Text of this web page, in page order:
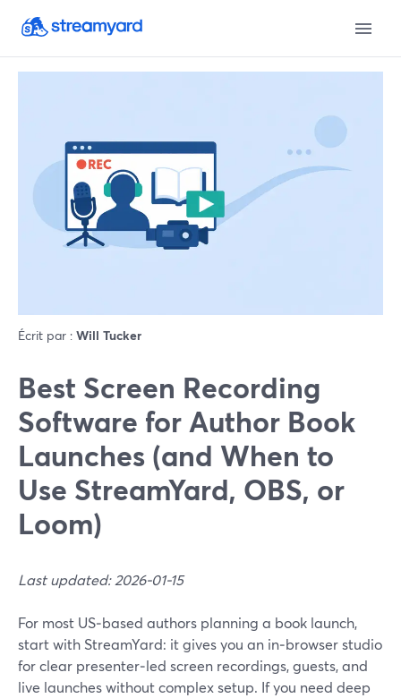
Écrit par : Will Tucker
Best Screen Recording
Software for Author Book
Launches (and When to
Use StreamYard, OBS, or
Loom)
Last updated: 2026-01-15
For most US‑based authors planning a book launch,
start with StreamYard: it gives you an in‑browser studio
for clear presenter‑led screen recordings, guests, and
live launches without complex setup. If you need deep